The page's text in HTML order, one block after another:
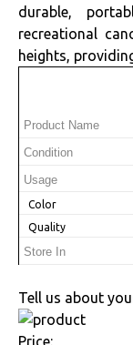
durable,
recreational
heights,
Product Name
Condition
Usage
Color
Quality
Store In
Tell us about